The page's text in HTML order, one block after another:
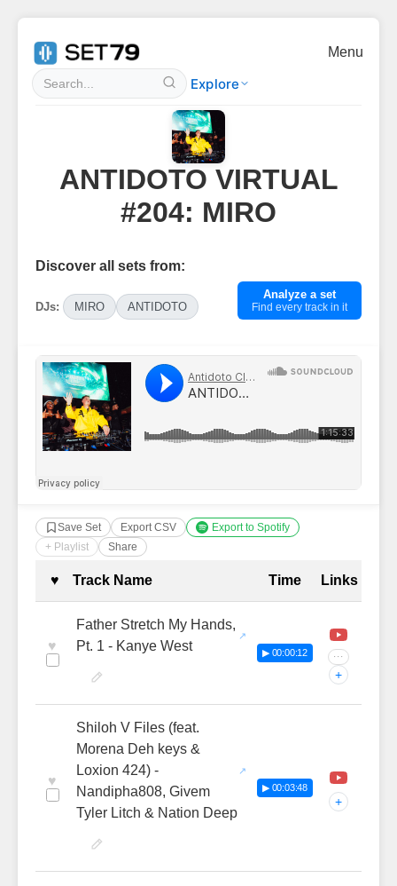
Explore
Menu
ANTIDOTO VIRTUAL
#204: MIRO
Discover all sets from:
DJs: MIRO ANTIDOTO
Analyze a set
Find every track in it
Save Set Export CSV
Export to Spotify
+ Playlist
Share
Complete Tracklist with
♥ Track Name Time Links
♥
Father Stretch My Hands,
Pt. 1 - Kanye West
▶ 00:00:12 ···
+
♥
Shiloh V Files (feat.
Morena Deh keys &
Loxion 424) -
Nandipha808, Givem
Tyler Litch & Nation Deep
▶ 00:03:48
+